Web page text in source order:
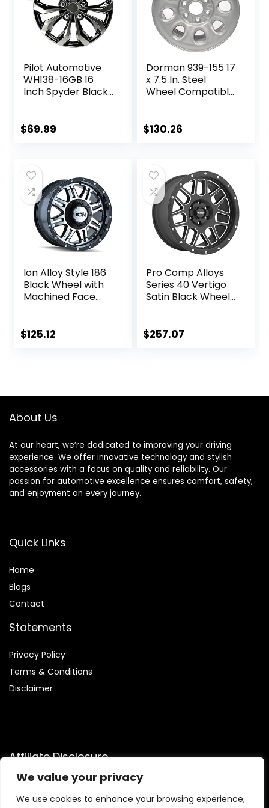
We value your privacy
We use cookies to enhance your browsing experience,
Pilot Automotive
WH138-16GB 16
Inch Spyder Black
Wheel Covers For
$69.99
Dorman 939-155 17
x 7.5 In. Steel
Wheel Compatible
Chevrolet / GMC
$130.26
Ion Alloy Style 186
Black Wheel with
Machined Face
$125.12
Pro Comp Alloys
Series 40 Vertigo
Satin Black Wheel
(20×9″/5×5″)
$257.07
About Us
At our heart, we’re dedicated to improving your driving
experience. We offer innovative technology and stylish
accessories with a focus on quality and reliability. Our
passion for automotive excellence ensures comfort, safety,
and enjoyment on every journey.
Quick Links
Home
Blogs
Contact
Statements
Privacy Policy
Terms & Conditions
Disclaimer
Affiliate Disclosure
Disclosure:We are participants in the Amazon Services LLC
Associates Program, an affiliate advertising program